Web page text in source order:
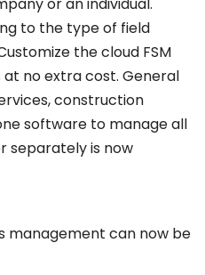
or an individual.
to the type of field
the cloud FSM
no extra cost. General
construction
software to manage all
separately is now
management can now be